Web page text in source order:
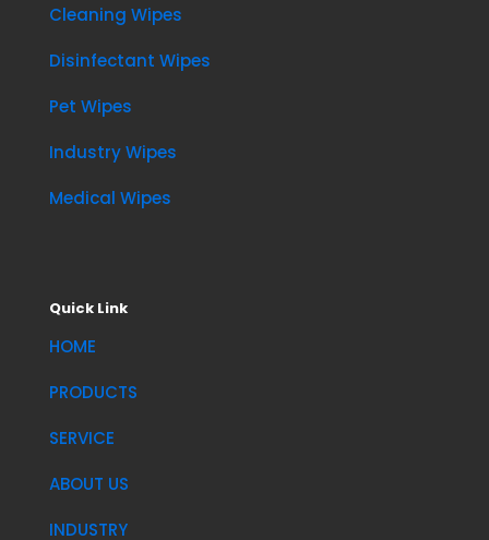
Cleaning Wipes
Disinfectant Wipes
Pet Wipes
Industry Wipes
Medical Wipes
Quick Link
HOME
PRODUCTS
SERVICE
ABOUT US
INDUSTRY